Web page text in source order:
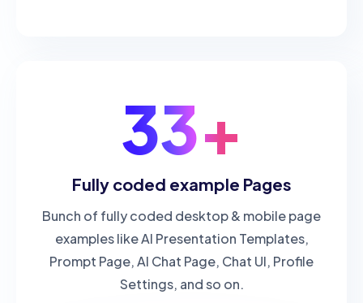
33+
Fully coded example Pages
Bunch of fully coded desktop & mobile page
examples like AI Presentation Templates,
Prompt Page, AI Chat Page, Chat UI, Profile
Settings, and so on.